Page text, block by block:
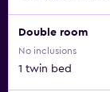
Double room
No inclusions
1 twin bed